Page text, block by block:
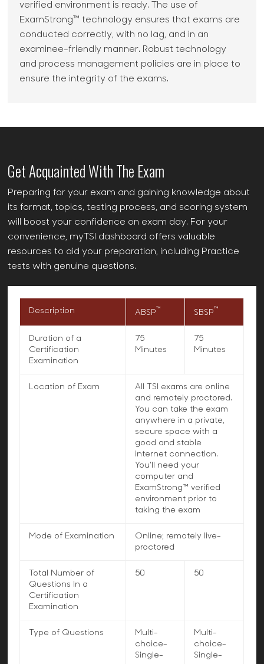
verified environment is ready. The use of
ExamStrong™ technology ensures that exams are
conducted correctly, with no lag, and in an
examinee-friendly manner. Robust technology
and process management policies are in place to
ensure the integrity of the exams.
Get Acquainted With The Exam
Preparing for your exam and gaining knowledge about
its format, topics, testing process, and scoring system
will boost your confidence on exam day. For your
convenience, myTSI dashboard offers valuable
resources to aid your preparation, including Practice
tests with genuine questions.
Description ABSP™ SBSP™
Duration of a
Certification
Examination
75
Minutes
75
Minutes
Location of Exam
All TSI exams are online
and remotely proctored.
You can take the exam
anywhere in a private,
secure space with a
good and stable
internet connection.
You'll need your
computer and
ExamStrong™ verified
environment prior to
taking the exam
Mode of Examination
Online; remotely live-
proctored
Total Number of
Questions In a
Certification
Examination
50 50
Type of Questions
Multi-
choice-
Single-
Multi-
choice-
Single-